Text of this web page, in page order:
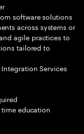
software solutions
across systems or
agile practices to
tailored to
Services
time education